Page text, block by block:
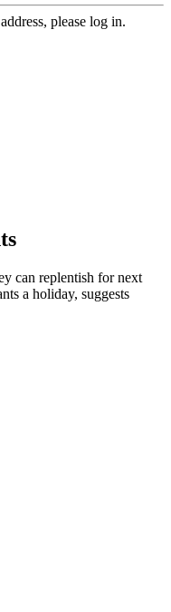
please log in.
can replentish for next
a holiday, suggests